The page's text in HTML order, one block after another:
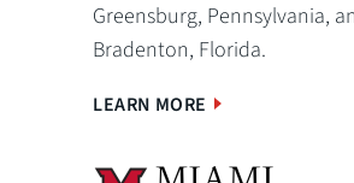
Greensburg, Pennsylvania,
Bradenton, Florida.
LEARN MORE